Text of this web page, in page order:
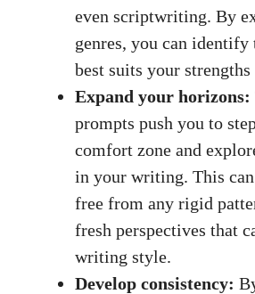
even scriptwriting. By
genres,‌ you can​ identify
best suits your strengths
Expand your horizons:
prompts push you to
comfort zone and‌
in your writing. This
free from any rigid
fresh‌ perspectives that
writing style.
Develop consistency: